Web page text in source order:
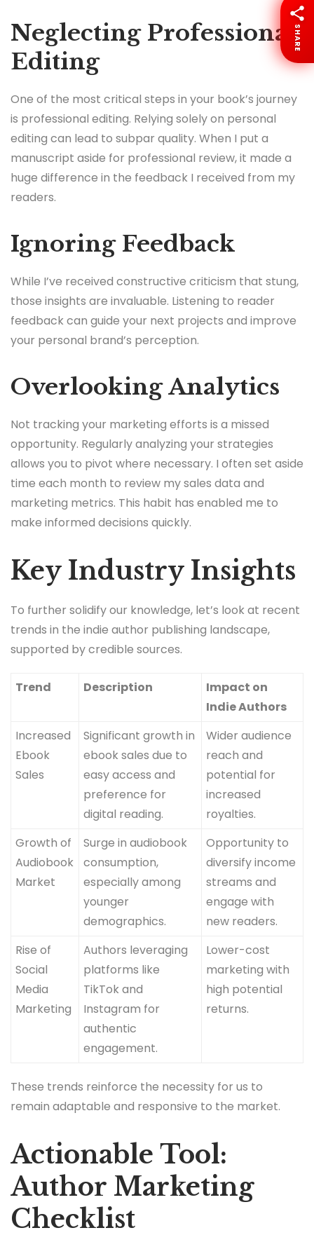
Neglecting Professional
Editing
One of the most critical steps in your book’s journey
is professional editing. Relying solely on personal
editing can lead to subpar quality. When I put a
manuscript aside for professional review, it made a
huge difference in the feedback I received from my
readers.
Ignoring Feedback
While I’ve received constructive criticism that stung,
those insights are invaluable. Listening to reader
feedback can guide your next projects and improve
your personal brand’s perception.
Overlooking Analytics
Not tracking your marketing efforts is a missed
opportunity. Regularly analyzing your strategies
allows you to pivot where necessary. I often set aside
time each month to review my sales data and
marketing metrics. This habit has enabled me to
make informed decisions quickly.
Key Industry Insights
To further solidify our knowledge, let’s look at recent
trends in the indie author publishing landscape,
supported by credible sources.
Trend Description
Impact on
Indie Authors
Increased
Ebook
Sales
Significant growth in
ebook sales due to
easy access and
preference for
digital reading.
Wider audience
reach and
potential for
increased
royalties.
Growth of
Audiobook
Market
Surge in audiobook
consumption,
especially among
younger
demographics.
Opportunity to
diversify income
streams and
engage with
new readers.
Rise of
Social
Media
Marketing
Authors leveraging
platforms like
TikTok and
Instagram for
authentic
engagement.
Lower-cost
marketing with
high potential
returns.
These trends reinforce the necessity for us to
remain adaptable and responsive to the market.
Actionable Tool:
Author Marketing
Checklist
SHARE